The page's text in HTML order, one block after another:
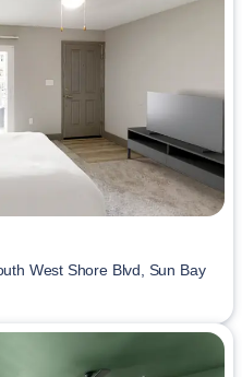
West Shore Blvd, Sun Bay